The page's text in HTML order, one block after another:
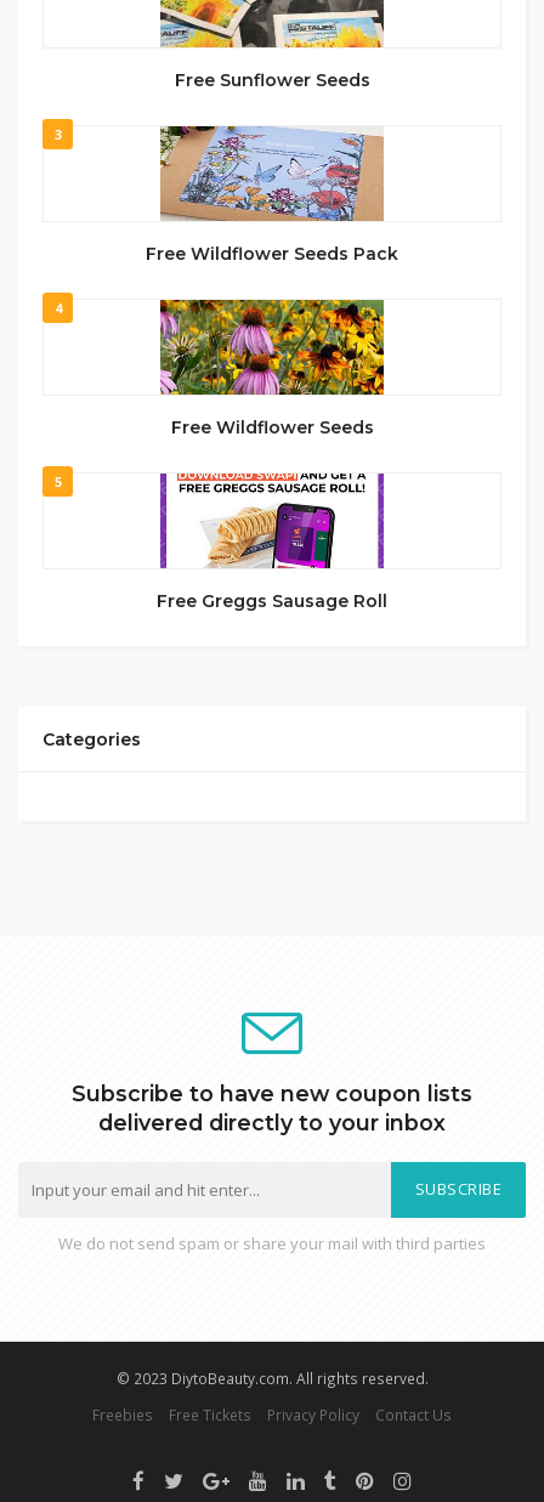
Free Sunflower Seeds
3
Free Wildflower Seeds Pack
4
Free Wildflower Seeds
5
Free Greggs Sausage Roll
Categories
Subscribe to have new coupon lists
delivered directly to your inbox
SUBSCRIBE
We do not send spam or share your mail with third parties
© 2023 DiytoBeauty.com. All rights reserved.
Freebies
Free Tickets Privacy Policy Contact Us